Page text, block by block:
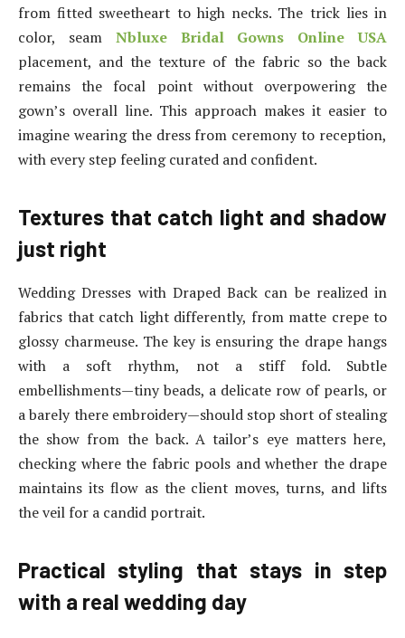
from fitted sweetheart to high necks. The trick lies in
color, seam Nbluxe Bridal Gowns Online USA
placement, and the texture of the fabric so the back
remains the focal point without overpowering the
gown’s overall line. This approach makes it easier to
imagine wearing the dress from ceremony to reception,
with every step feeling curated and confident.
Textures that catch light and shadow
just right
Wedding Dresses with Draped Back can be realized in
fabrics that catch light differently, from matte crepe to
glossy charmeuse. The key is ensuring the drape hangs
with a soft rhythm, not a stiff fold. Subtle
embellishments—tiny beads, a delicate row of pearls, or
a barely there embroidery—should stop short of stealing
the show from the back. A tailor’s eye matters here,
checking where the fabric pools and whether the drape
maintains its flow as the client moves, turns, and lifts
the veil for a candid portrait.
Practical styling that stays in step
with a real wedding day